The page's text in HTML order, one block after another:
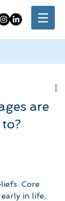
are
Core
in life,